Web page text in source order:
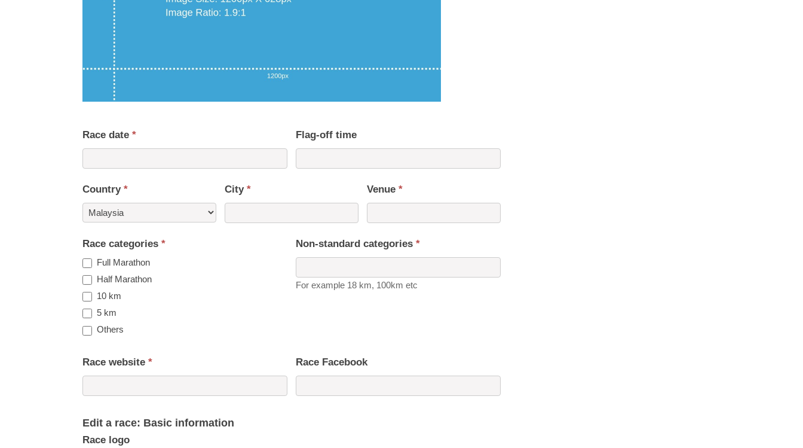
Race date * Flag-off time
Country * City * Venue *
Race categories *
Full Marathon
Half Marathon
10 km
5 km
Others
Non-standard categories *
For example 18 km, 100km etc
Race website * Race Facebook
Edit a race: Basic information
Race logo